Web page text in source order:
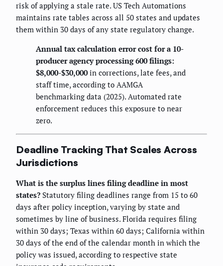
risk of applying a stale rate. US Tech Automations
maintains rate tables across all 50 states and updates
them within 30 days of any state regulatory change.
Annual tax calculation error cost for a 10-
producer agency processing 600 filings:
$8,000-$30,000in corrections, late fees, and
staff time, according to AAMGA
benchmarking data (2025). Automated rate
enforcement reduces this exposure to near
zero.
Deadline Tracking That Scales Across
Jurisdictions
What is the surplus lines filing deadline in most
states? Statutory filing deadlines range from 15 to 60
days after policy inception, varying by state and
sometimes by line of business. Florida requires filing
within 30 days; Texas within 60 days; California within
30 days of the end of the calendar month in which the
policy was issued, according to respective state